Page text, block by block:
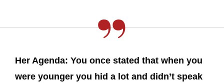
Her Agenda: You once stated that when you
were younger you hid a lot and didn’t speak